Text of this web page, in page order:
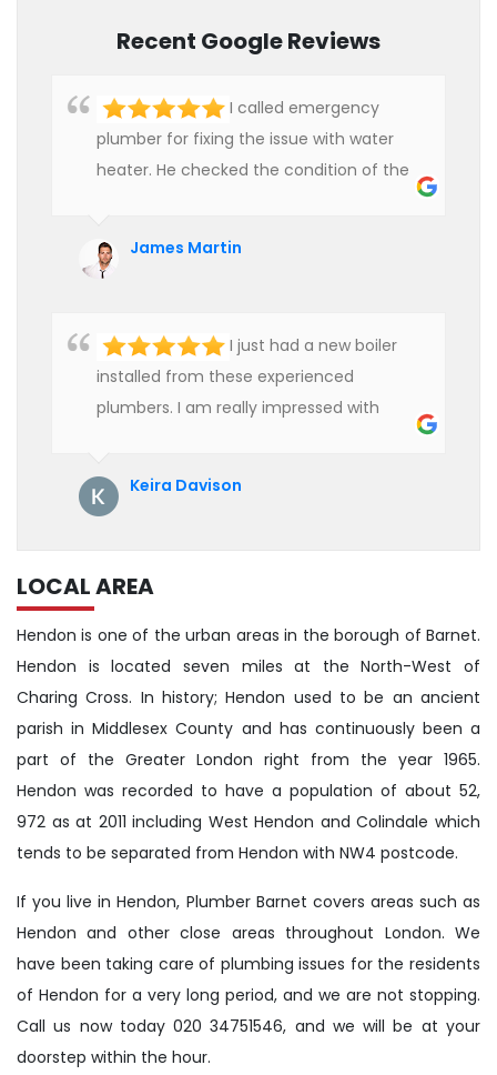
Recent Google Reviews
I called emergency
plumber for fixing the issue with water
heater. He checked the condition of the
hire professional plumbers for our work.
James Martin
I just had a new boiler
installed from these experienced
plumbers. I am really impressed with
Keira Davison
LOCAL AREA
Hendon is one of the urban areas in the borough of Barnet.
Hendon is located seven miles at the North-West of
Charing Cross. In history; Hendon used to be an ancient
parish in Middlesex County and has continuously been a
part of the Greater London right from the year 1965.
Hendon was recorded to have a population of about 52,
972 as at 2011 including West Hendon and Colindale which
tends to be separated from Hendon with NW4 postcode.
If you live in Hendon, Plumber Barnet covers areas such as
Hendon and other close areas throughout London. We
have been taking care of plumbing issues for the residents
of Hendon for a very long period, and we are not stopping.
Call us now today 020 34751546, and we will be at your
doorstep within the hour.